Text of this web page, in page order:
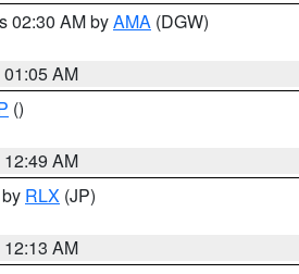
02:30 AM byAMA (DGW)
AM
()
AM
RLX (JP)
AM